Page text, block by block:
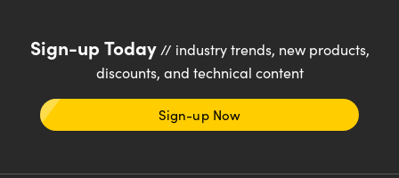
Sign-up Today// industry trends, new products,
discounts, and technical content
Sign-up Now